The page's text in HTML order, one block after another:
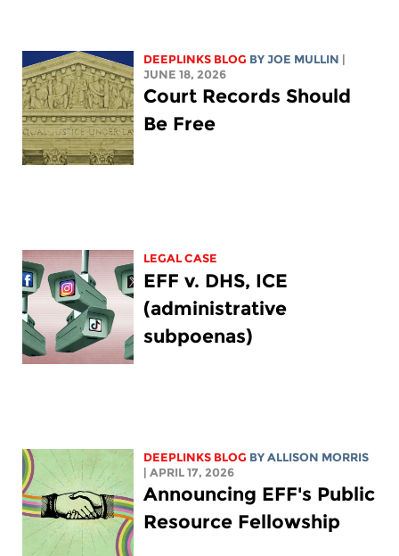
DEEPLINKS BLOG BYJOE MULLIN
JUNE 18, 2026
Court Records Should
Be Free
LEGAL CASE
EFF v. DHS, ICE
(administrative
subpoenas)
DEEPLINKS BLOG BY ALLISON MORRIS
| APRIL 17, 2026
Announcing EFF's Public
Resource Fellowship